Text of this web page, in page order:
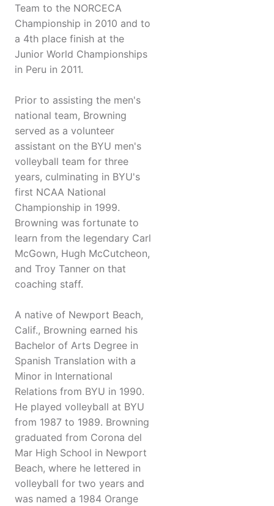
Team to the NORCECA
Championship in 2010 and to
a 4th place finish at the
Junior World Championships
in Peru in 2011.
Prior to assisting the men's
national team, Browning
served as a volunteer
assistant on the BYU men's
volleyball team for three
years, culminating in BYU's
first NCAA National
Championship in 1999.
Browning was fortunate to
learn from the legendary Carl
McGown, Hugh McCutcheon,
and Troy Tanner on that
coaching staff.
A native of Newport Beach,
Calif., Browning earned his
Bachelor of Arts Degree in
Spanish Translation with a
Minor in International
Relations from BYU in 1990.
He played volleyball at BYU
from 1987 to 1989. Browning
graduated from Corona del
Mar High School in Newport
Beach, where he lettered in
volleyball for two years and
was named a 1984 Orange